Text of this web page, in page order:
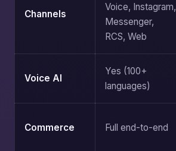
Channels
Voice, Instagram,
Messenger,
RCS, Web
Voice AI
Yes (100+
languages)
Commerce Full end-to-end